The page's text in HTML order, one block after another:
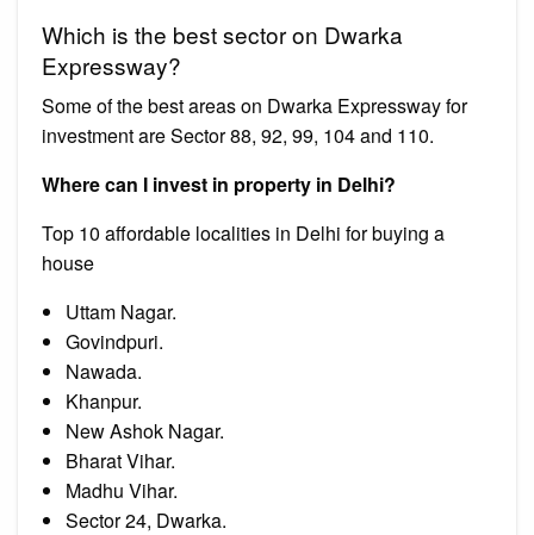
Which is the best sector on Dwarka
Expressway?
Some of the best areas on Dwarka Expressway for
investment are Sector 88, 92, 99, 104 and 110.
Where can I invest in property in Delhi?
Top 10 affordable localities in Delhi for buying a
house
Uttam Nagar.
Govindpuri.
Nawada.
Khanpur.
New Ashok Nagar.
Bharat Vihar.
Madhu Vihar.
Sector 24, Dwarka.